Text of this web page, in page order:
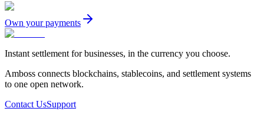
Own your payments
Instant settlement for businesses, in the currency you choose.
Amboss connects blockchains, stablecoins, and settlement systems
to one open network.
Contact UsSupport